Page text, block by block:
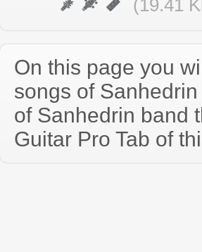
(19.41
On this page you
songs of
of Sanhedrin band
Guitar Pro Tab of